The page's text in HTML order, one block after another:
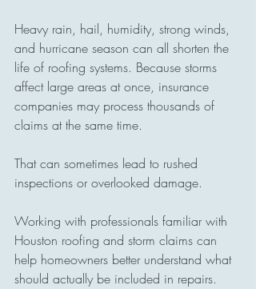
Heavy rain, hail, humidity, strong winds,
and hurricane season can all shorten the
life of roofing systems. Because storms
affect large areas at once, insurance
companies may process thousands of
claims at the same time.
That can sometimes lead to rushed
inspections or overlooked damage.
Working with professionals familiar with
Houston roofing and storm claims can
help homeowners better understand what
should actually be included in repairs.